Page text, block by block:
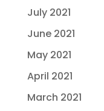
July 2021
June 2021
May 2021
April 2021
March 2021